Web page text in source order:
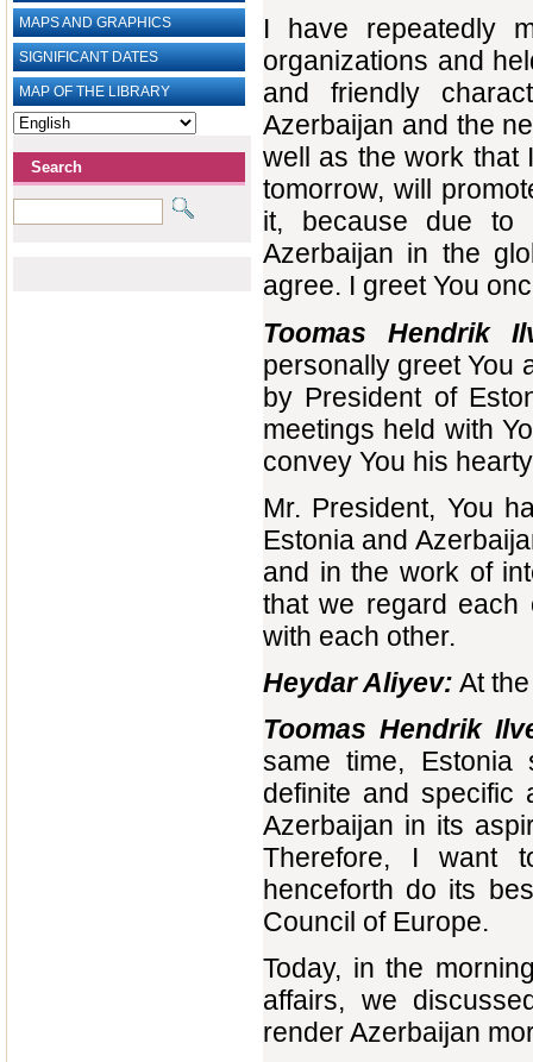
MAPS AND GRAPHICS
SIGNIFICANT DATES
MAP OF THE LIBRARY
Search
I have repeatedly
organizations and
and friendly
Azerbaijan and the
well as the work that
tomorrow, will
it, because due to
Azerbaijan in the
agree. I greet You
Toomas Hendrik
personally greet You
by President of
meetings held with
convey You his
Mr. President, You
Estonia and
and in the work of
that we regard each
with each other.
Heydar Aliyev: At
Toomas Hendrik
same time, Estonia
definite and specific
Azerbaijan in its
Therefore, I want
henceforth do its
Council of Europe.
Today, in the
affairs, we
render Azerbaijan